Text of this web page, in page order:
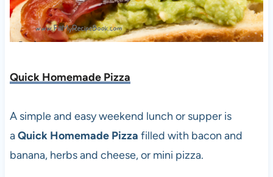
Quick Homemade Pizza
A simple and easy weekend lunch or supper is
aQuick Homemade Pizza filled with bacon and
banana, herbs and cheese, or mini pizza.